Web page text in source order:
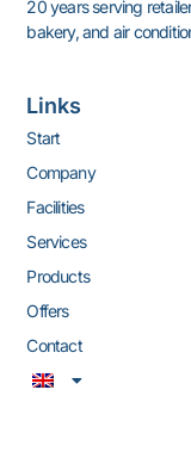
options.
You'll find modules
20 years serving
bakery, and air
Links
Start
Company
Facilities
Services
Products
Offers
Contact